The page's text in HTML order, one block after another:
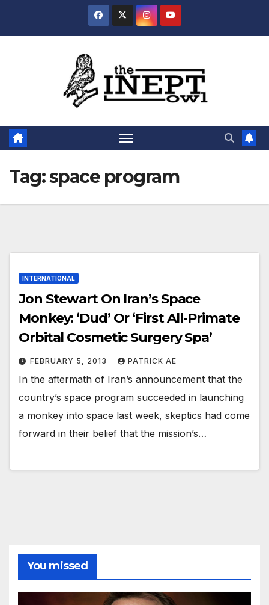
Tag:space program
INTERNATIONAL
Jon Stewart On Iran’s Space
Monkey: ‘Dud’ Or ‘First All-Primate
Orbital Cosmetic Surgery Spa’
FEBRUARY 5, 2013 PATRICK AE
In the aftermath of Iran’s announcement that the
country’s space program succeeded in launching
a monkey into space last week, skeptics had come
forward in their belief that the mission’s…
You missed